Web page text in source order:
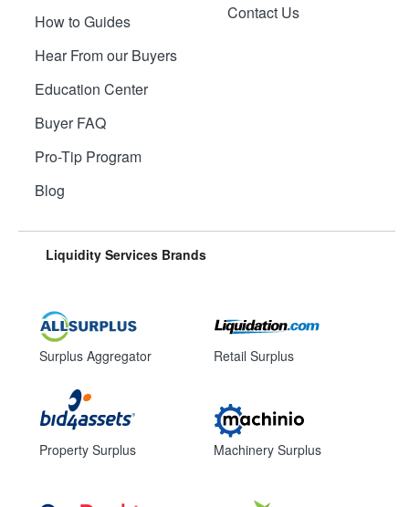
How to Guides
Hear From our Buyers
Education Center
Buyer FAQ
Pro-Tip Program
Blog
Contact Us
Liquidity Services Brands
Surplus Aggregator
Property Surplus
Retail Surplus
Machinery Surplus